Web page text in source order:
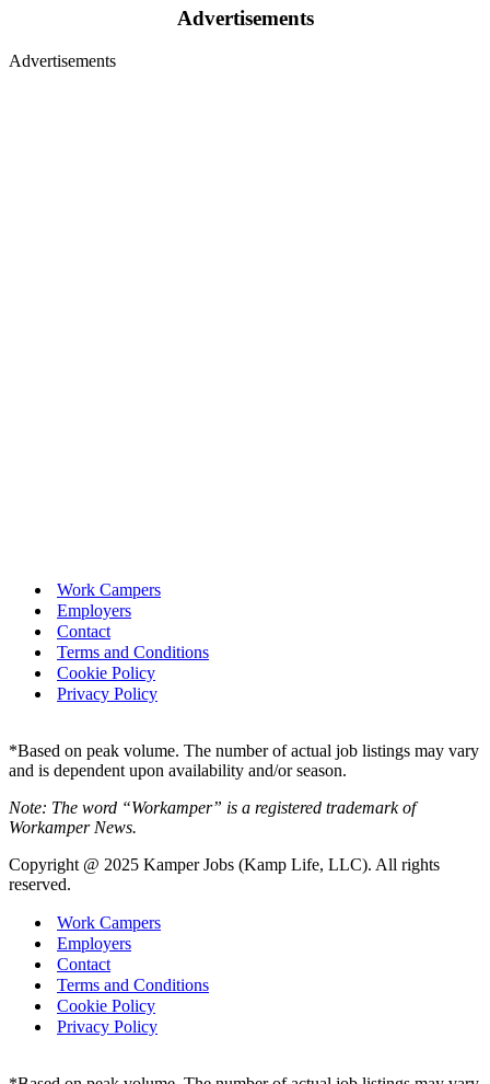
Advertisements
Advertisements
Work Campers
Employers
Contact
Terms and Conditions
Cookie Policy
Privacy Policy
*Based on peak volume. The number of actual job listings may vary
and is dependent upon availability and/or season.
Note: The word “Workamper” is a registered trademark of
Workamper News.
Copyright @ 2025 Kamper Jobs (Kamp Life, LLC). All rights
reserved.
Work Campers
Employers
Contact
Terms and Conditions
Cookie Policy
Privacy Policy